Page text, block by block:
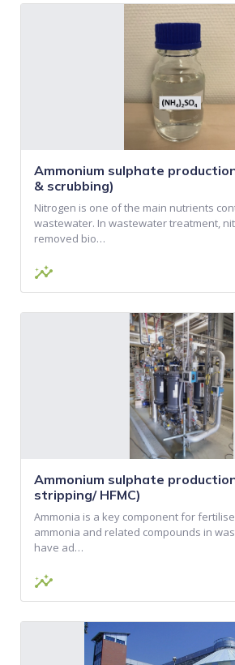
Ammonium sulphate
& scrubbing)
Nitrogen is one of the main nutrients
wastewater. In wastewater treatment,
removed bio…
insights
Ammonium sulphate
stripping/ HFMC)
Ammonia is a key component for
ammonia and related compounds in
have ad…
insights